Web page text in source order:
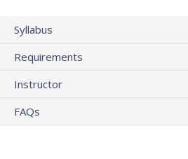
Syllabus
Requirements
Instructor
FAQs